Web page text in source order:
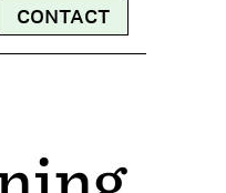
CONTACT